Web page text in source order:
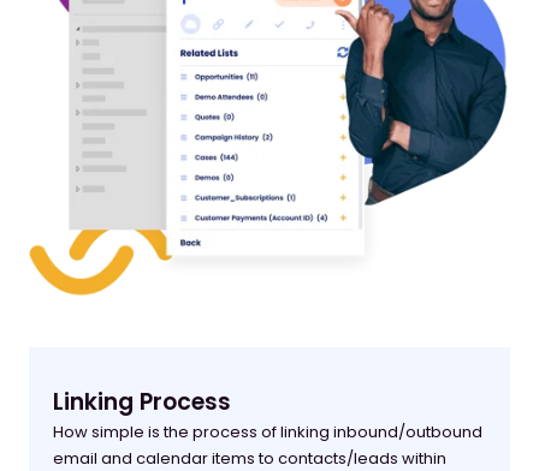
Linking Process
How simple is the process of linking inbound/outbound
email and calendar items to contacts/leads within